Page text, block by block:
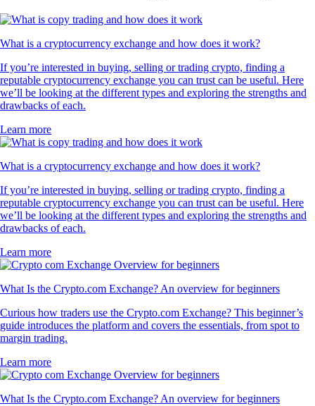
What is a cryptocurrency exchange and how does it work?
If you’re interested in buying, selling or trading crypto, finding a
reputable cryptocurrency exchange you can trust can be useful. Here
we’ll be looking at the different types and exploring the strengths and
drawbacks of each.
Learn more
What is a cryptocurrency exchange and how does it work?
If you’re interested in buying, selling or trading crypto, finding a
reputable cryptocurrency exchange you can trust can be useful. Here
we’ll be looking at the different types and exploring the strengths and
drawbacks of each.
Learn more
What Is the Crypto.com Exchange? An overview for beginners
Curious how traders use the Crypto.com Exchange? This beginner’s
guide introduces the platform and covers the essentials, from spot to
margin trading.
Learn more
What Is the Crypto.com Exchange? An overview for beginners